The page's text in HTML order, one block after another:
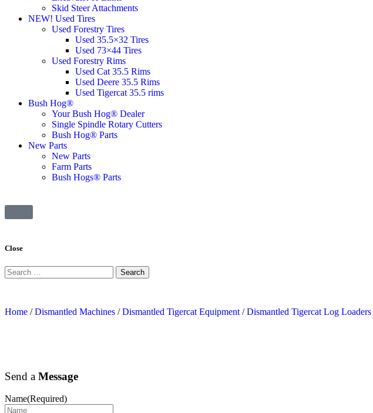
Skid Steer Attachments
NEW! Used Tires
Used Forestry Tires
Used 35.5×32 Tires
Used 73×44 Tires
Used Forestry Rims
Used Cat 35.5 Rims
Used Deere 35.5 Rims
Used Tigercat 35.5 rims
Bush Hog®
Your Bush Hog® Dealer
Single Spindle Rotary Cutters
Bush Hog® Parts
New Parts
New Parts
Farm Parts
Bush Hogs® Parts
Close
Home /Dismantled Machines /Dismantled Tigercat Equipment /Dismantled Tigercat Log Loaders
Send a Message
Name(Required)